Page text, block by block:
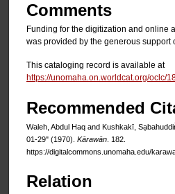
Comments
Funding for the digitization and online
was provided by the generous support
This cataloging record is available at
https://unomaha.on.worldcat.org/oclc/
Recommended
Waleh, Abdul Haq and Kushkakī,
01-29" (1970). Kārawān . 182.
https://digitalcommons.unomaha.edu/
Relation